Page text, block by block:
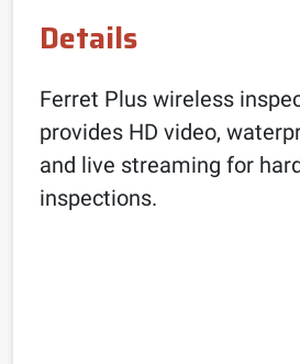
Details
Ferret Plus wireless
provides HD video,
and live streaming for
inspections.